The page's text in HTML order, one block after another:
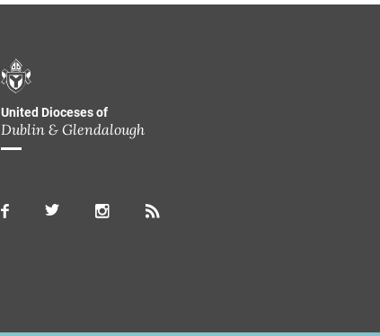
United Dioceses of
Dublin & Glendalough